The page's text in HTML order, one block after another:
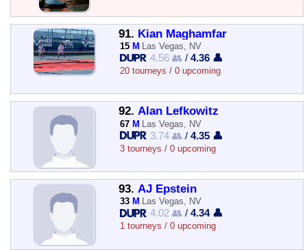
91. Kian Maghamfar
15 M Las Vegas, NV
4.56 👥 /4.36 👤
20 tourneys / 0 upcoming
92. Alan Lefkowitz
67 M Las Vegas, NV
3.74 👥 /4.35 👤
3 tourneys / 0 upcoming
93. AJ Epstein
33 M Las Vegas, NV
4.02 👥 /4.34 👤
1 tourneys / 0 upcoming